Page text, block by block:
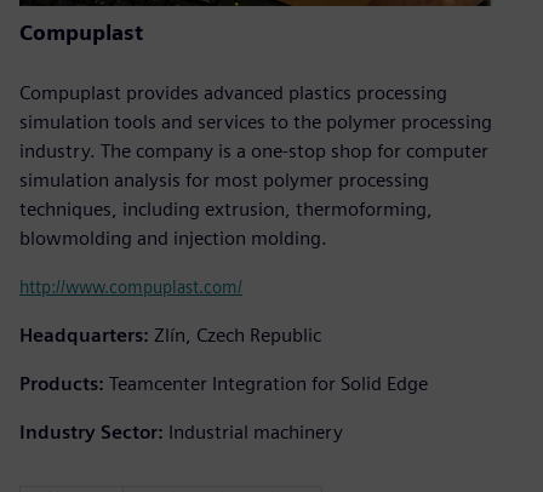
Compuplast
Compuplast provides advanced plastics processing
simulation tools and services to the polymer processing
industry. The company is a one-stop shop for computer
simulation analysis for most polymer processing
techniques, including extrusion, thermoforming,
blowmolding and injection molding.
http://www.compuplast.com/
Headquarters: Zlín, Czech Republic
Products: Teamcenter Integration for Solid Edge
Industry Sector: Industrial machinery